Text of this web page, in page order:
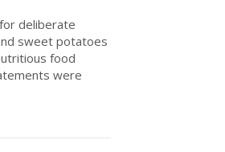
deliberate
sweet potatoes
food
were
to address malnutrition in Africa